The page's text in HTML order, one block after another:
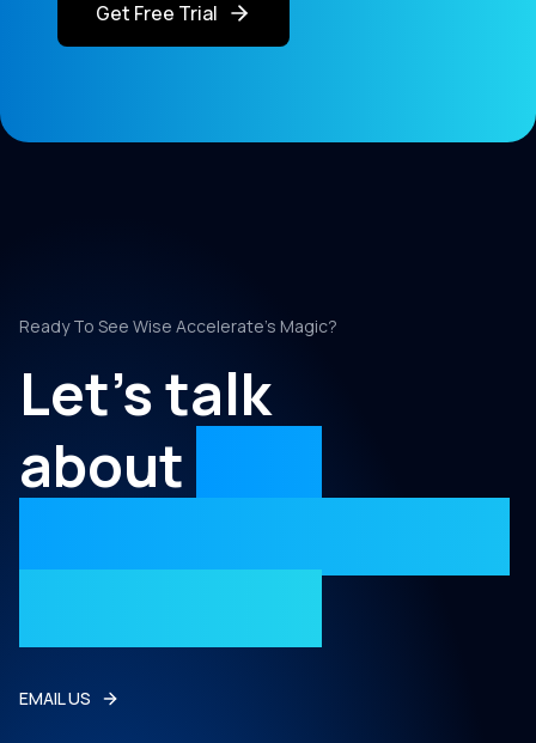
Get Free Trial
Ready To See Wise Accelerate's Magic?
Let's talk
about
EMAIL US